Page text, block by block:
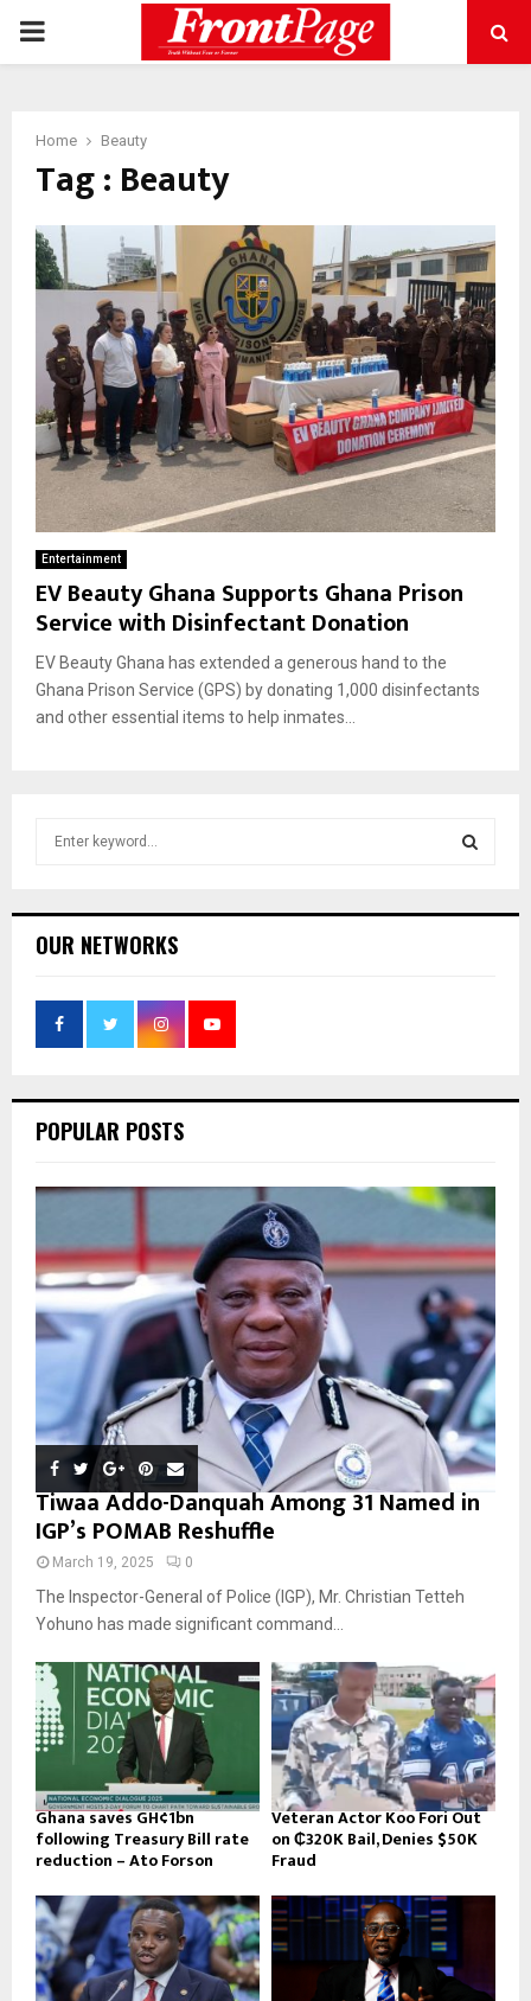
PRIMARY
Home Beauty
Tag : Beauty
Entertainment
EV Beauty Ghana Supports Ghana Prison
Service with Disinfectant Donation
EV Beauty Ghana has extended a generous hand to the
Ghana Prison Service (GPS) by donating 1,000 disinfectants
and other essential items to help inmates...
h
o
:
OUR NETWORKS
POPULAR POSTS
Tiwaa Addo-Danquah Among 31 Named in
IGP’s POMAB Reshuffle
March 19, 2025 0
The Inspector-General of Police (IGP), Mr. Christian Tetteh
Yohuno has made significant command...
Ghana saves GH¢1bn
following Treasury Bill rate
reduction – Ato Forson
Veteran Actor Koo Fori Out
on ₵320K Bail, Denies $50K
Fraud